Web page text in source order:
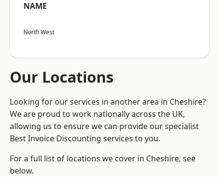
NAME
North West
Our Locations
Looking for our services in another area in Cheshire?
We are proud to work nationally across the UK,
allowing us to ensure we can provide our specialist
Best Invoice Discounting services to you.
For a full list of locations we cover in Cheshire, see
below.